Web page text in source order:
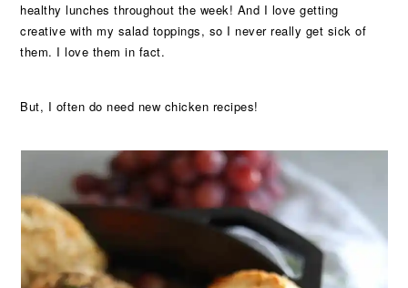
healthy lunches throughout the week! And I love getting
creative with my salad toppings, so I never really get sick of
them. I love them in fact.
But, I often do need new chicken recipes!